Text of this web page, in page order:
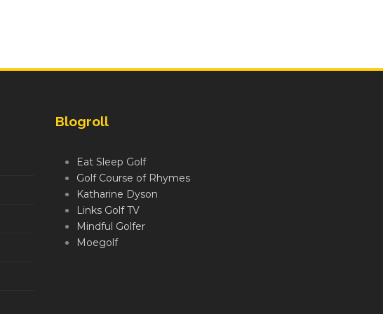
Blogroll
Eat Sleep Golf
Golf Course of Rhymes
Katharine Dyson
Links Golf TV
Mindful Golfer
Moegolf